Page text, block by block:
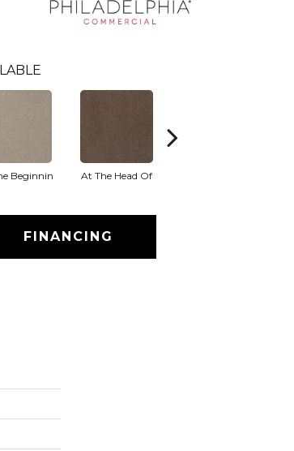
Beginnin At The Head Of
FINANCING